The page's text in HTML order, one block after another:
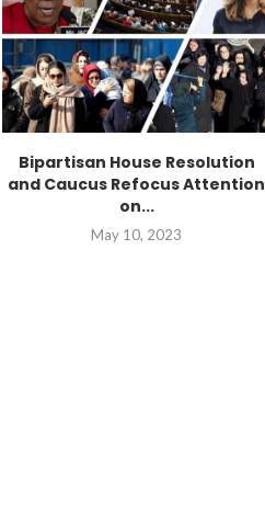
Bipartisan House Resolution
and Caucus Refocus Attention
on...
May 10, 2023